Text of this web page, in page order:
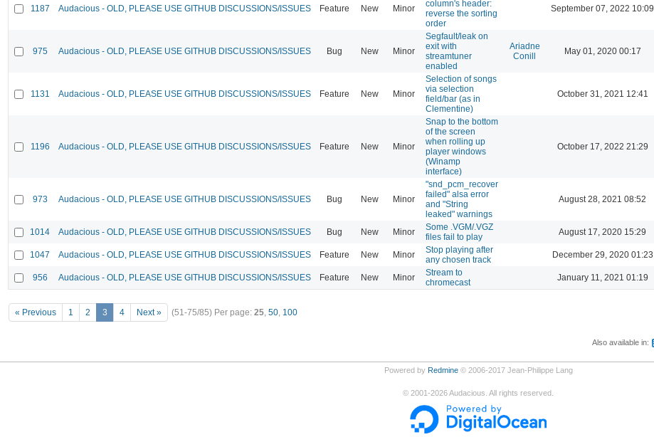
1187 Audacious - OLD, PLEASE USE GITHUB DISCUSSIONS/ISSUES Feature New Minor
column's header:
reverse the sorting
order
September 07, 2022 10:09
975 Audacious - OLD, PLEASE USE GITHUB DISCUSSIONS/ISSUES Bug New Minor
Segfault/leak on
exit with
streamtuner
enabled
Ariadne
Conill
May 01, 2020 00:17
1131 Audacious - OLD, PLEASE USE GITHUB DISCUSSIONS/ISSUES Feature New Minor
Selection of songs
via selection
field/bar (as in
Clementine)
October 31, 2021 12:41
1196 Audacious - OLD, PLEASE USE GITHUB DISCUSSIONS/ISSUES Feature New Minor
Snap to the bottom
of the screen
when rolling up
player windows
(Winamp
interface)
October 17, 2022 21:29
973 Audacious - OLD, PLEASE USE GITHUB DISCUSSIONS/ISSUES Bug New Minor
"snd_pcm_recover
failed" alsa error
and "String
leaked" warnings
August 28, 2021 08:52
1014 Audacious - OLD, PLEASE USE GITHUB DISCUSSIONS/ISSUES Bug New Minor
Some .VGM/.VGZ
files fail to play
August 17, 2020 15:29
1047 Audacious - OLD, PLEASE USE GITHUB DISCUSSIONS/ISSUES Feature New Minor
Stop playing after
any chosen track
December 29, 2020 01:23
956 Audacious - OLD, PLEASE USE GITHUB DISCUSSIONS/ISSUES Feature New Minor
Stream to
chromecast
January 11, 2021 01:19
« Previous 1 2 3 4 Next » (51-75/85) Per page: 25, 50, 100
Also available in:
Powered by Redmine© 2006-2017 Jean-Philippe Lang
© 2001-2026Audacious. All rights reserved.